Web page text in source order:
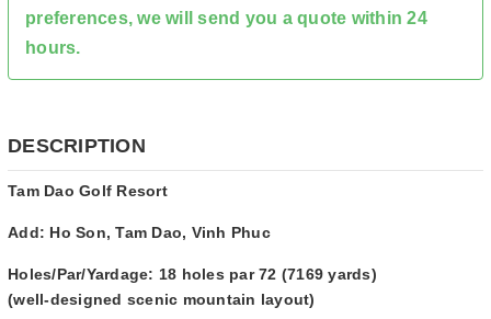
preferences, we will send you a quote within 24
hours.
DESCRIPTION
Tam Dao Golf Resort
Add: Ho Son, Tam Dao, Vinh Phuc
Holes/Par/Yardage: 18 holes par 72 (7169 yards)
(well-designed scenic mountain layout)